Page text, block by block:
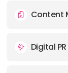
Content
Digital PR